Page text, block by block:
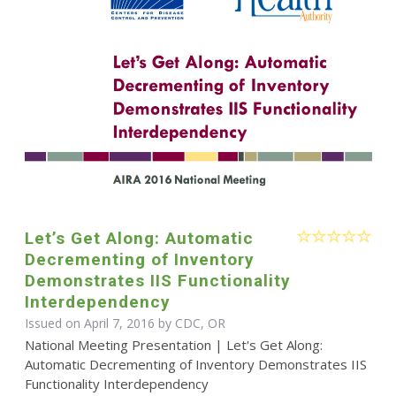
Let’s Get Along: Automatic
Decrementing of Inventory
Demonstrates IIS Functionality
Interdependency
Issued on April 7, 2016 by CDC, OR
National Meeting Presentation | Let's Get Along:
Automatic Decrementing of Inventory Demonstrates IIS
Functionality Interdependency